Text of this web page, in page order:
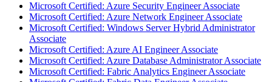
Microsoft Certified: Azure Security Engineer Associate
Microsoft Certified: Azure Network Engineer Associate
Microsoft Certified: Windows Server Hybrid Administrator
Associate
Microsoft Certified: Azure AI Engineer Associate
Microsoft Certified: Azure Database Administrator Associate
Microsoft Certified: Fabric Analytics Engineer Associate